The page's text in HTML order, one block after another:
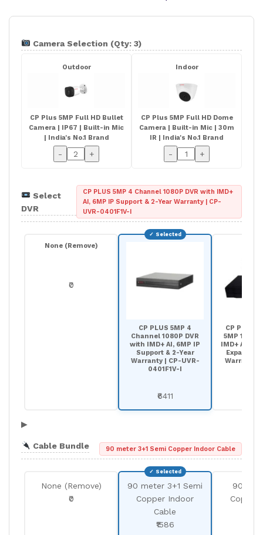
Camera Selection (Qty: 3)
Outdoor
CP Plus 5MP Full HD Bullet
Camera | IP67 | Built-in Mic
| India's No.1 Brand
- +
Indoor
CP Plus 5MP Full HD Dome
Camera | Built-in Mic | 30m
IR | India's No.1 Brand
- +
Select
DVR
CP PLUS 5MP 4 Channel 1080P DVR with IMD+
AI, 6MP IP Support & 2-Year Warranty | CP-
UVR-0401F1V-I
None (Remove)
₹0
CP PLUS 5MP 4
Channel 1080P DVR
with IMD+ AI, 6MP IP
Support & 2-Year
Warranty | CP-UVR-
0401F1V-I
₹6411
CP PLUS
5MP
IMD+ AI, 12
Expansion
Warranty |
▶
Cable Bundle 90 meter 3+1 Semi Copper Indoor Cable
None (Remove)
₹0
90 meter 3+1 Semi
Copper Indoor
Cable
₹1586
90
Copper